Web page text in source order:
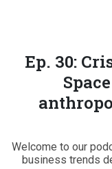
Ep. 30:
Welcome to our
business trends